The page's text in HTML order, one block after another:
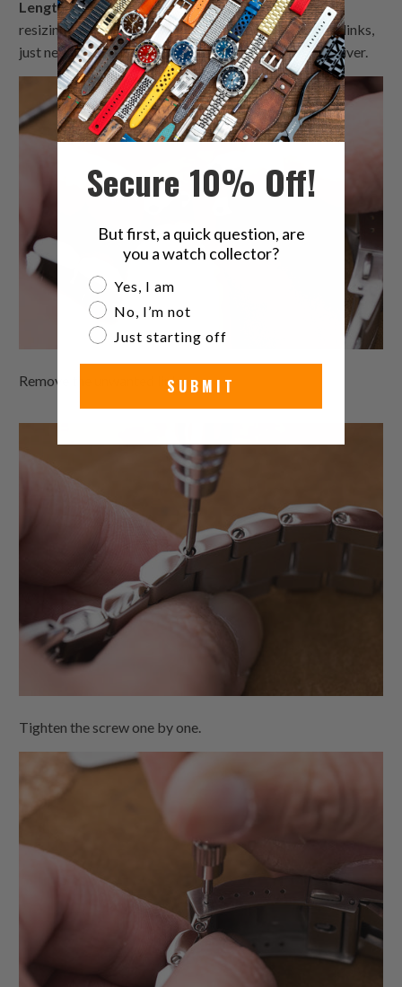
Length Adjustment- Use links removal tool to help
resizing length. MiLTAT metal bracelets are in screw links,
just need a 1.5-1.8 mm tip diameter slot type screwdriver.
Remove the unwanted links.
Tighten the screw one by one.
Secure 10% Off!
But first, a quick question, are
you a watch collector?
Are you a watch collector?
Yes, I am
No, I’m not
Just starting off
SUBMIT